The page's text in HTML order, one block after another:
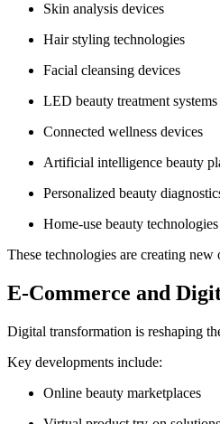
Skin analysis devices
Hair styling technologies
Facial cleansing devices
LED beauty treatment systems
Connected wellness devices
Artificial intelligence beauty
Personalized beauty
Home-use beauty technologies
These technologies are creating
E-Commerce and
Digital transformation is reshaping
Key developments include:
Online beauty marketplaces